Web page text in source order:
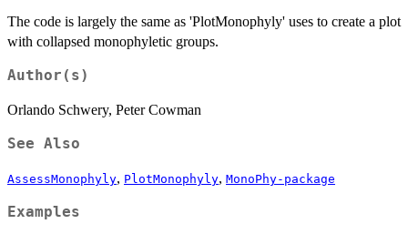
The code is largely the same as 'PlotMonophyly' uses to create a plot
with collapsed monophyletic groups.
Author(s)
Orlando Schwery, Peter Cowman
See Also
AssessMonophyly, PlotMonophyly, MonoPhy-package
Examples